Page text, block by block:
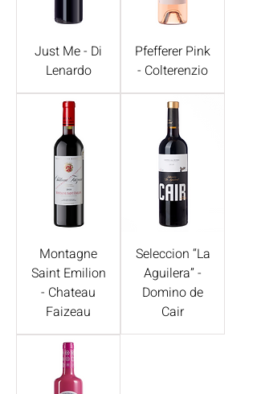
Just Me - Di
Lenardo
Pfefferer Pink
- Colterenzio
Montagne
Saint Emilion
- Chateau
Faizeau
Seleccion “La
Aguilera” -
Domino de
Cair